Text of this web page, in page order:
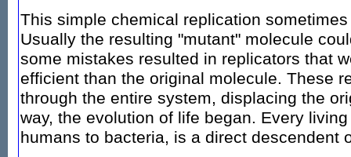
This simple chemical replication
Usually the resulting "mutant" molecule
some mistakes resulted in replicators that
efficient than the original molecule. These
through the entire system, displacing the
way, the evolution of life began. Every
humans to bacteria, is a direct descendent